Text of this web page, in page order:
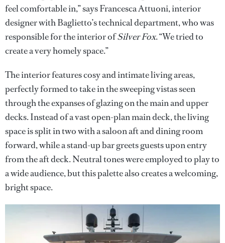
feel comfortable in,” says Francesca Attuoni, interior
designer with Baglietto’s technical department, who was
responsible for the interior ofSilver Fox. “We tried to
create a very homely space.”
The interior features cosy and intimate living areas,
perfectly formed to take in the sweeping vistas seen
through the expanses of glazing on the main and upper
decks. Instead of a vast open-plan main deck, the living
space is split in two with a saloon aft and dining room
forward, while a stand-up bar greets guests upon entry
from the aft deck. Neutral tones were employed to play to
a wide audience, but this palette also creates a welcoming,
bright space.